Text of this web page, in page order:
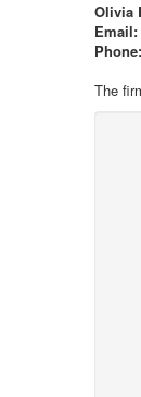
Olivia
Email:
The